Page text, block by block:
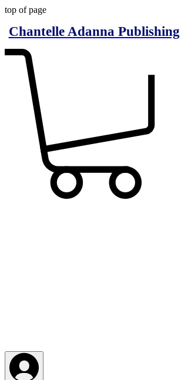
top of page
Chantelle Adanna Publishing